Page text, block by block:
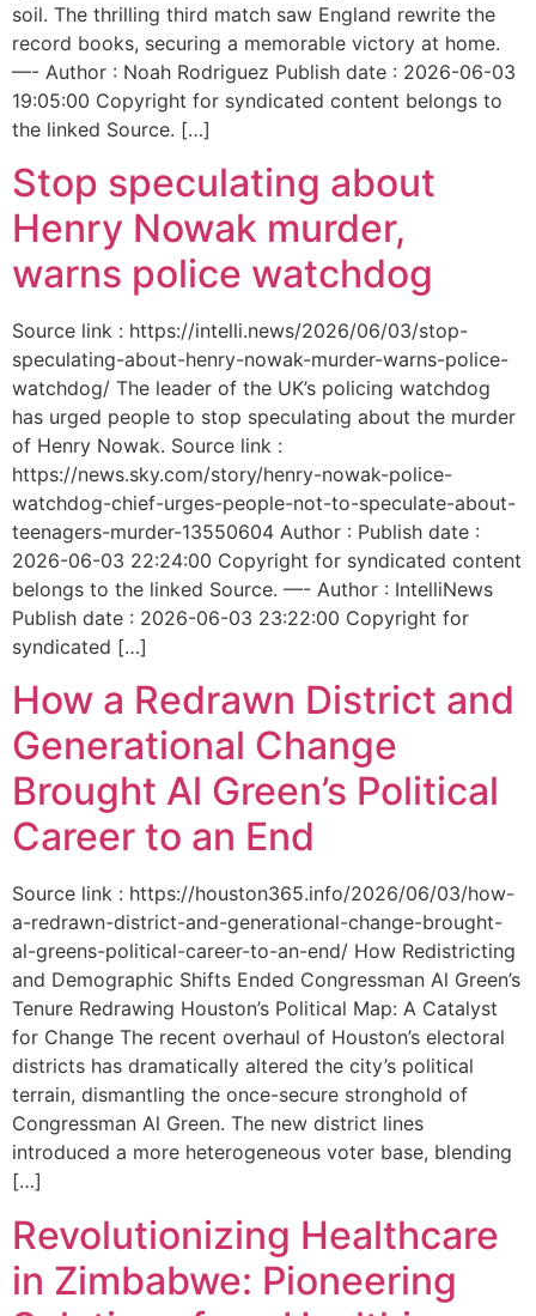
soil. The thrilling third match saw England rewrite the
record books, securing a memorable victory at home.
—- Author : Noah Rodriguez Publish date : 2026-06-03
19:05:00 Copyright for syndicated content belongs to
the linked Source. […]
Stop speculating about
Henry Nowak murder,
warns police watchdog
Source link : https://intelli.news/2026/06/03/stop-
speculating-about-henry-nowak-murder-warns-police-
watchdog/ The leader of the UK’s policing watchdog
has urged people to stop speculating about the murder
of Henry Nowak. Source link :
https://news.sky.com/story/henry-nowak-police-
watchdog-chief-urges-people-not-to-speculate-about-
teenagers-murder-13550604 Author : Publish date :
2026-06-03 22:24:00 Copyright for syndicated content
belongs to the linked Source. —- Author : IntelliNews
Publish date : 2026-06-03 23:22:00 Copyright for
syndicated […]
How a Redrawn District and
Generational Change
Brought Al Green’s Political
Career to an End
Source link : https://houston365.info/2026/06/03/how-
a-redrawn-district-and-generational-change-brought-
al-greens-political-career-to-an-end/ How Redistricting
and Demographic Shifts Ended Congressman Al Green’s
Tenure Redrawing Houston’s Political Map: A Catalyst
for Change The recent overhaul of Houston’s electoral
districts has dramatically altered the city’s political
terrain, dismantling the once-secure stronghold of
Congressman Al Green. The new district lines
introduced a more heterogeneous voter base, blending
[…]
Revolutionizing Healthcare
in Zimbabwe: Pioneering